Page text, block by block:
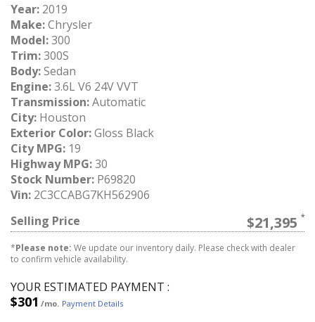
Year: 2019
Make:Chrysler
Model:300
Trim:300S
Body:Sedan
Engine:3.6L V6 24V VVT
Transmission:Automatic
City: Houston
Exterior Color:Gloss Black
City MPG: 19
Highway MPG:30
Stock Number: P69820
Vin: 2C3CCABG7KH562906
Selling Price
$21,395
*Please note: We update our inventory daily. Please check with dealer
to confirm vehicle availability.
YOUR ESTIMATED PAYMENT :
$301 /mo. Payment Details